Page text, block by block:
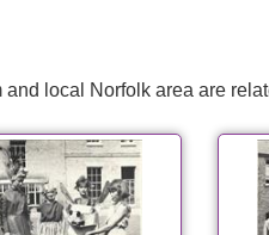
local Norfolk area are